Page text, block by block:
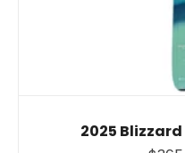
2025 Blizzard